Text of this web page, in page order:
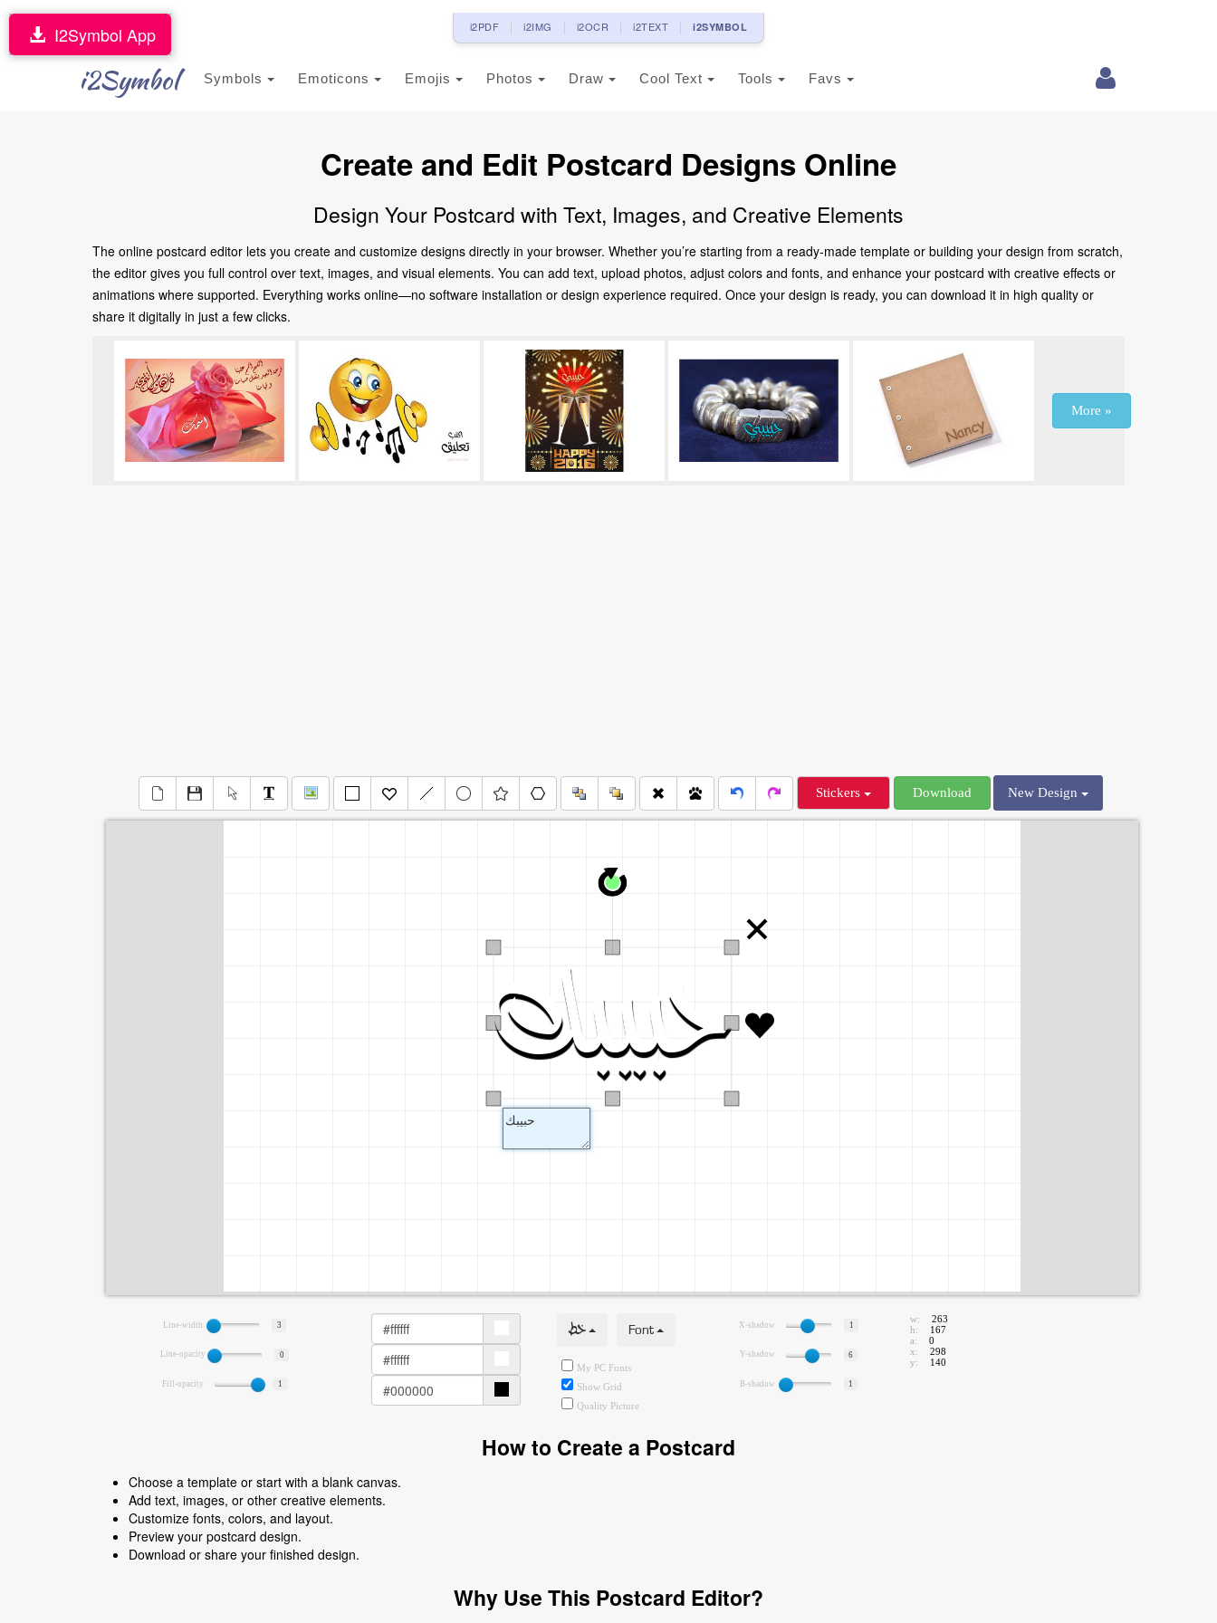
i2PDF i2IMG i2OCR i2TEXT i2SYMBOL
i2Symbol Symbols Emoticons Emojis Photos Draw Cool Text Tools Favs
I2Symbol App
Create and Edit Postcard Designs Online
Design Your Postcard with Text, Images, and Creative Elements
The online postcard editor lets you create and customize designs directly in your browser. Whether you’re starting from a ready-made template or building your design from scratch,
the editor gives you full control over text, images, and visual elements. You can add text, upload photos, adjust colors and fonts, and enhance your postcard with creative effects or
animations where supported. Everything works online—no software installation or design experience required. Once your design is ready, you can download it in high quality or
share it digitally in just a few clicks.
More »
Stickers Download New Design
Line-width 3
Line-opacity 0
Fill-opacity 1
خط Font
My PC Fonts
Show Grid
Quality Picture
X-shadow 1
Y-shadow 6
B-shadow 1
w:
263
h:
167
a:
0
x:
298
y:
140
How to Create a Postcard
Choose a template or start with a blank canvas.
Add text, images, or other creative elements.
Customize fonts, colors, and layout.
Preview your postcard design.
Download or share your finished design.
Why Use This Postcard Editor?